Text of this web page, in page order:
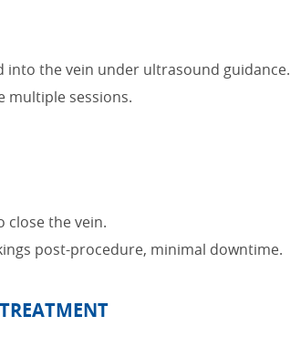
into the vein under ultrasound guidance.
multiple sessions.
close the vein.
post-procedure, minimal downtime.